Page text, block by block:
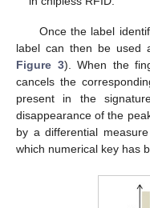
Once the label
label can then be used
Figure 3). When the
cancels the
present in the
disappearance of the
by a differential
which numerical key has